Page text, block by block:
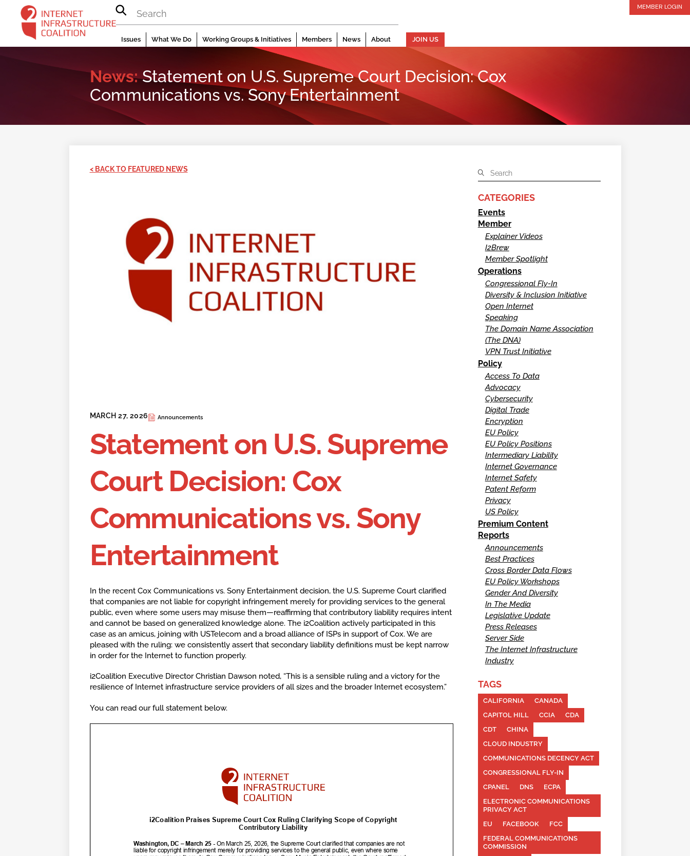
content
MEMBER LOGIN
Issues What We Do Working Groups & Initiatives Members News About JOIN US
News:Statement on U.S. Supreme Court Decision: Cox
Communications vs. Sony Entertainment
< BACK TO FEATURED NEWS
MARCH 27, 2026 Announcements
Statement on U.S. Supreme
Court Decision: Cox
Communications vs. Sony
Entertainment
In the recent Cox Communications vs. Sony Entertainment decision, the U.S. Supreme Court clarified
that companies are not liable for copyright infringement merely for providing services to the general
public, even where some users may misuse them—reaffirming that contributory liability requires intent
and cannot be based on generalized knowledge alone. The i2Coalition actively participated in this
case as an amicus, joining with USTelecom and a broad alliance of ISPs in support of Cox. We are
pleased with the ruling: we consistently assert that secondary liability definitions must be kept narrow
in order for the Internet to function properly.
i2Coalition Executive Director Christian Dawson noted, “This is a sensible ruling and a victory for the
resilience of Internet infrastructure service providers of all sizes and the broader Internet ecosystem.”
You can read our full statement below.
CATEGORIES
Events
Member
Explainer Videos
I2Brew
Member Spotlight
Operations
Congressional Fly-In
Diversity & Inclusion Initiative
Open Internet
Speaking
The Domain Name Association
(The DNA)
VPN Trust Initiative
Policy
Access To Data
Advocacy
Cybersecurity
Digital Trade
Encryption
EU Policy
EU Policy Positions
Intermediary Liability
Internet Governance
Internet Safety
Patent Reform
Privacy
US Policy
Premium Content
Reports
Announcements
Best Practices
Cross Border Data Flows
EU Policy Workshops
Gender And Diversity
In The Media
Legislative Update
Press Releases
Server Side
The Internet Infrastructure
Industry
TAGS
CALIFORNIA
CANADA
CAPITOL HILL
CCIA
CDA
CDT
CHINA
CLOUD INDUSTRY
COMMUNICATIONS DECENCY ACT
CONGRESSIONAL FLY-IN
CPANEL
DNS
ECPA
ELECTRONIC COMMUNICATIONS
PRIVACY ACT
EU
FACEBOOK
FCC
FEDERAL COMMUNICATIONS
COMMISSION